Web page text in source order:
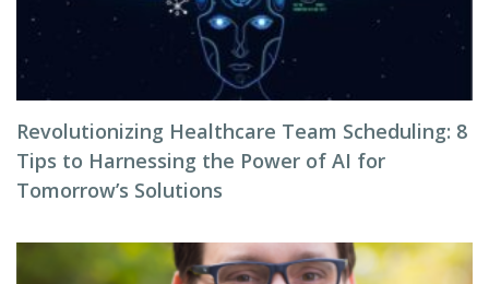
Revolutionizing Healthcare Team Scheduling: 8
Tips to Harnessing the Power of AI for
Tomorrow’s Solutions